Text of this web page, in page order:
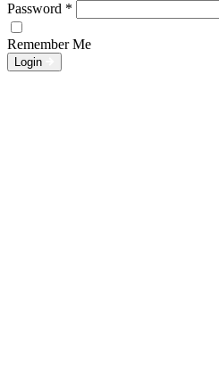
Password *
Remember Me
Login